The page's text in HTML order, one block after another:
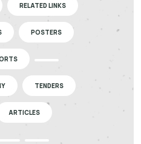
RELATED LINKS
POSTERS
TENDERS
ARTICLES